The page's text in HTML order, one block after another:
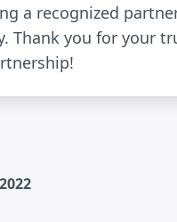
a recognized
Thank you for your